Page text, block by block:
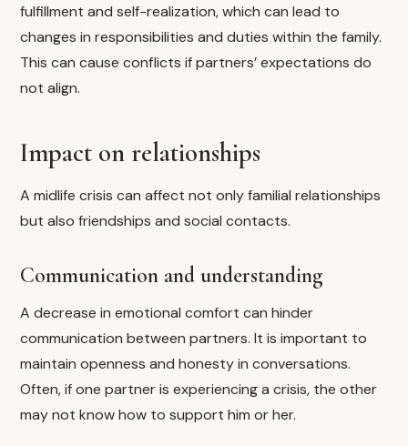
fulfillment and self-realization, which can lead to
changes in responsibilities and duties within the family.
This can cause conflicts if partners’ expectations do
not align.
Impact on relationships
A midlife crisis can affect not only familial relationships
but also friendships and social contacts.
Communication and understanding
A decrease in emotional comfort can hinder
communication between partners. It is important to
maintain openness and honesty in conversations.
Often, if one partner is experiencing a crisis, the other
may not know how to support him or her.